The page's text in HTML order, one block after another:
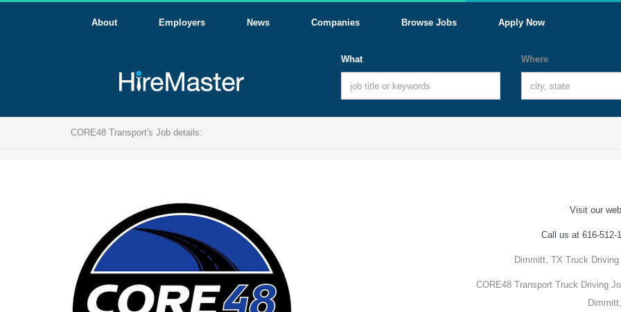
About Employers News Companies Browse Jobs Apply Now
What Where
CORE48 Transport's Job details:
Visit our
Call us at 616-512-
Dimmitt, TX Truck
CORE48 Transport Truck Driving